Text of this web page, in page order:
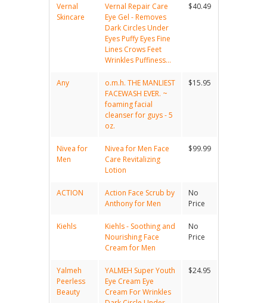
Vernal
Skincare
Vernal Repair Care
Eye Gel - Removes
Dark Circles Under
Eyes Puffy Eyes Fine
Lines Crows Feet
Wrinkles Puffiness...
$40.49
Any
o.m.h. THE MANLIEST
FACEWASH EVER. ~
foaming facial
cleanser for guys - 5
oz.
$15.95
Nivea for
Men
Nivea for Men Face
Care Revitalizing
Lotion
$99.99
ACTION
Action Face Scrub by
Anthony for Men
No
Price
Kiehls
Kiehls - Soothing and
Nourishing Face
Cream for Men
No
Price
Yalmeh
Peerless
Beauty
YALMEH Super Youth
Eye Cream Eye
Cream For Wrinkles
$24.95